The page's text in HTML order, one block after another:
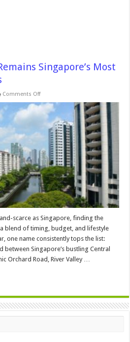
Singapore’s Most
Comments Offon
River
Valley
Remains
Singapore’s
Most
Desirable
Address
scarce as Singapore, finding the
blend of timing, budget, and lifestyle
one name consistently tops the list:
between Singapore’s bustling Central
Orchard Road, River Valley …